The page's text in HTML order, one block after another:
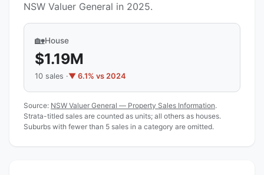
NSW Valuer General in 2025.
🏡House
$1.19M
10 sales ·▼ 6.1% vs 2024
Source: NSW Valuer General — Property Sales Information.
Strata-titled sales are counted as units; all others as houses.
Suburbs with fewer than 5 sales in a category are omitted.